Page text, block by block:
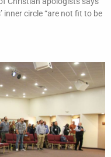
inner circle “are not fit to be